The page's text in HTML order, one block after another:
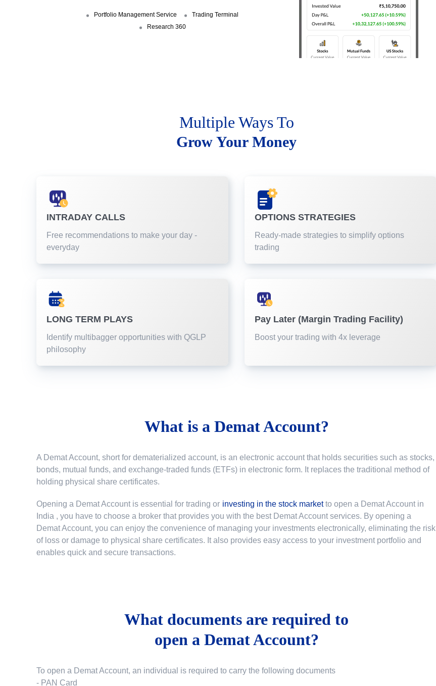
Portfolio Management Service
Trading Terminal
Research 360
Multiple Ways To
Grow Your Money
INTRADAY CALLS
Free recommendations to make your day -
everyday
OPTIONS STRATEGIES
Ready-made strategies to simplify options
trading
LONG TERM PLAYS
Identify multibagger opportunities with QGLP
philosophy
Pay Later (Margin Trading Facility)
Boost your trading with 4x leverage
What is a Demat Account?
A Demat Account, short for dematerialized account, is an electronic account that holds securities such as stocks,
bonds, mutual funds, and exchange-traded funds (ETFs) in electronic form. It replaces the traditional method of
holding physical share certificates.
Opening a Demat Account is essential for trading or investing in the stock market to open a Demat Account in
India , you have to choose a broker that provides you with the best Demat Account services. By opening a
Demat Account, you can enjoy the convenience of managing your investments electronically, eliminating the risk
of loss or damage to physical share certificates. It also provides easy access to your investment portfolio and
enables quick and secure transactions.
What documents are required to
open a Demat Account?
To open a Demat Account, an individual is required to carry the following documents
- PAN Card